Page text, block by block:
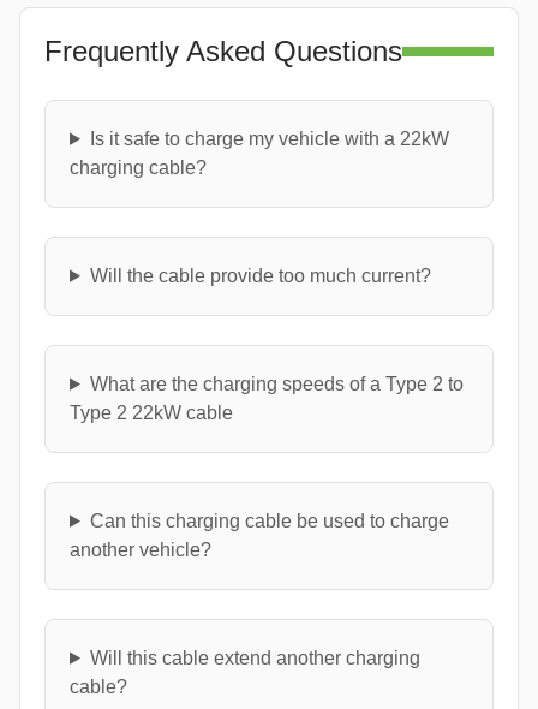
Frequently Asked Questions
Is it safe to charge my vehicle with a 22kW
charging cable?
Will the cable provide too much current?
What are the charging speeds of a Type 2 to
Type 2 22kW cable
Can this charging cable be used to charge
another vehicle?
Will this cable extend another charging
cable?